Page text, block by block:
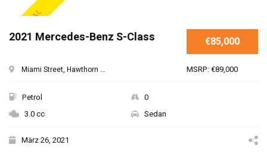
SPECIAL
€85,000
MSRP: €89,000
2021 Mercedes-Benz S-Class
Miami Street, Hawthorn ...
Petrol
0
3.0 cc
Sedan
März 26, 2021